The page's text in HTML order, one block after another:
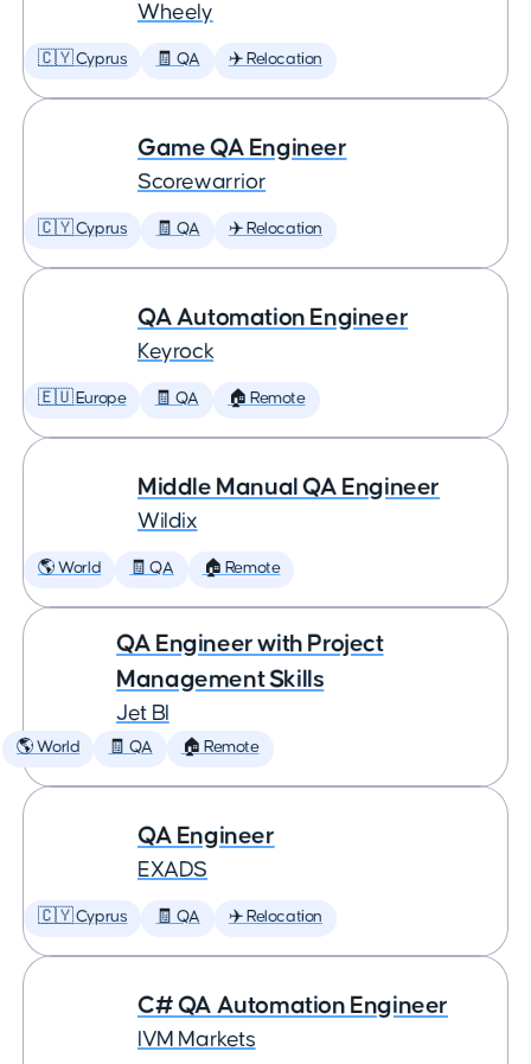
Wheely
🇨🇾 Cyprus 🧾 QA ✈️ Relocation
Game QA Engineer
Scorewarrior
🇨🇾 Cyprus 🧾 QA ✈️ Relocation
QA Automation Engineer
Keyrock
🇪🇺 Europe 🧾 QA 🏠 Remote
Middle Manual QA Engineer
Wildix
🌎 World 🧾 QA 🏠 Remote
QA Engineer with Project
Management Skills
Jet BI
🌎 World 🧾 QA 🏠 Remote
QA Engineer
EXADS
🇨🇾 Cyprus 🧾 QA ✈️ Relocation
C# QA Automation Engineer
IVM Markets